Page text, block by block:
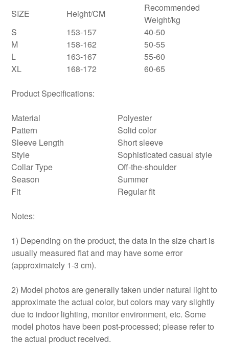
SIZE Height/CM
Recommended
Weight/kg
S
153-157
40-50
M
158-162
50-55
L
163-167
55-60
XL
168-172 60-65
Product Specifications:
Material
Polyester
Pattern
Solid color
Sleeve Length
Short sleeve
Style
Sophisticated casual style
Collar Type
Off-the-shoulder
Season
Summer
Fit
Regular fit
Notes:
1) Depending on the product, the data in the size chart is
usually measured flat and may have some error
(approximately 1-3 cm).
2) Model photos are generally taken under natural light to
approximate the actual color, but colors may vary slightly
due to indoor lighting, monitor environment, etc. Some
model photos have been post-processed; please refer to
the actual product received.